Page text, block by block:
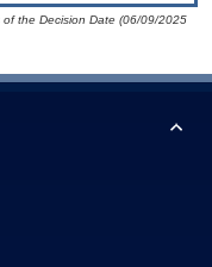
the Decision Date (06/09/2025